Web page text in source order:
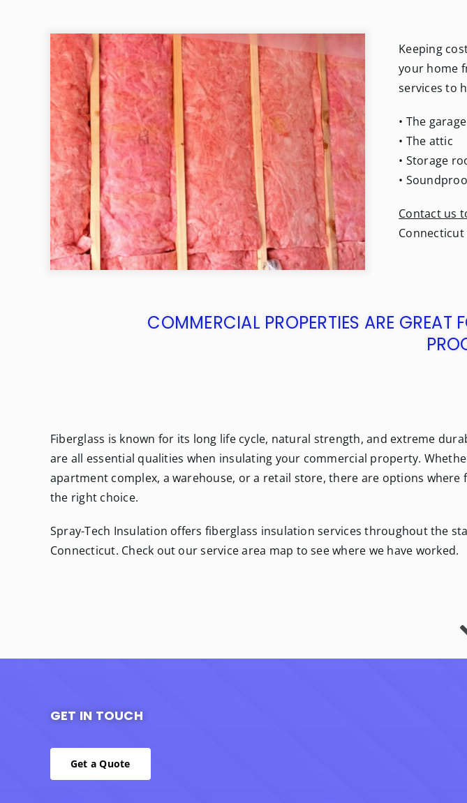
Keeping
your home
services to
• The garage
• The attic
• Storage
•
Contact us
COMMERCIAL PROPERTIES ARE GREAT
Fiberglass is known for its long life cycle, natural strength, and extreme
are all essential qualities when insulating your commercial property.
apartment complex, a warehouse, or a retail store, there are options where
the right choice.
Spray-Tech Insulation offers fiberglass insulation services throughout the
Connecticut. Check out our service area map to see where we have worked.
GET IN TOUCH
Get a Quote